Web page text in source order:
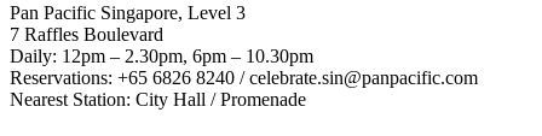
Pan Pacific Singapore, Level 3
7 Raffles Boulevard
Daily: 12pm – 2.30pm, 6pm – 10.30pm
Reservations: +65 6826 8240 /celebrate.sin@panpacific.com
Nearest Station: City Hall / Promenade